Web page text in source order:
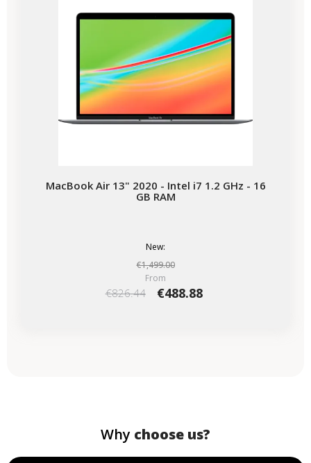
MacBook Air 13" 2020 - Intel i7 1.2 GHz - 16
GB RAM
New:
€1,499.00
From
€826.44 €488.88
Why choose us?